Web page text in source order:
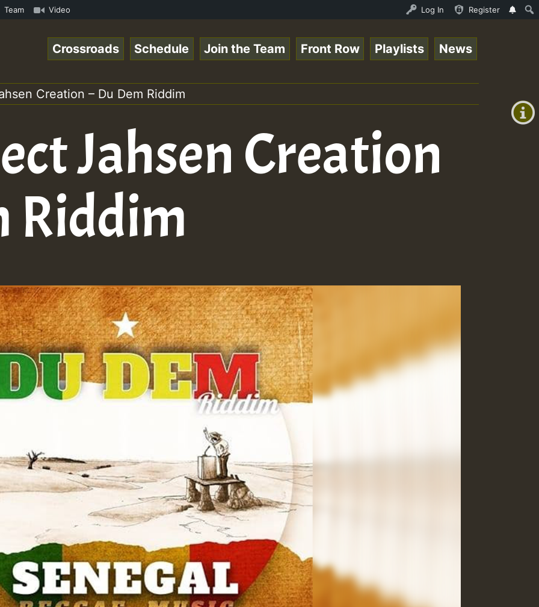
• ReggaeSpace Online Radio Auto Stream - SOLUTION SOUND - LADY COOPZ TRIBUTE • ReggaeSpace Online Radio
Team Video Log In Register
+0)
Crossroads Schedule Join the Team Front Row Playlists News
Creation – Du Dem Riddim
Jahsen Creation
Riddim